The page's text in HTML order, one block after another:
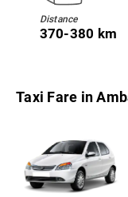
Distance
370-380 km
Taxi Fare in